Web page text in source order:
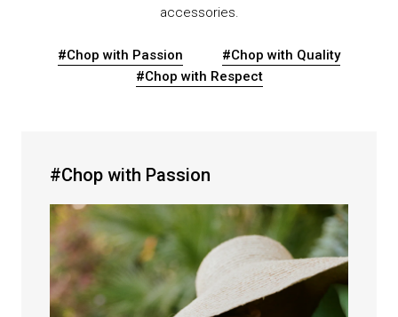
accessories.
#Chop with Passion
#Chop with Quality
#Chop with Respect
#Chop with Passion